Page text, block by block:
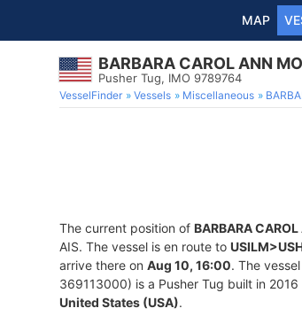
MAP
BARBARA CAROL ANN MO
Pusher Tug, IMO 9789764
VesselFinder Vessels Miscellaneous
The current position of BARBARA
AIS. The vessel is en route to
arrive there on Aug 10, 16:00. The vessel
369113000) is a Pusher Tug built in
United States (USA).